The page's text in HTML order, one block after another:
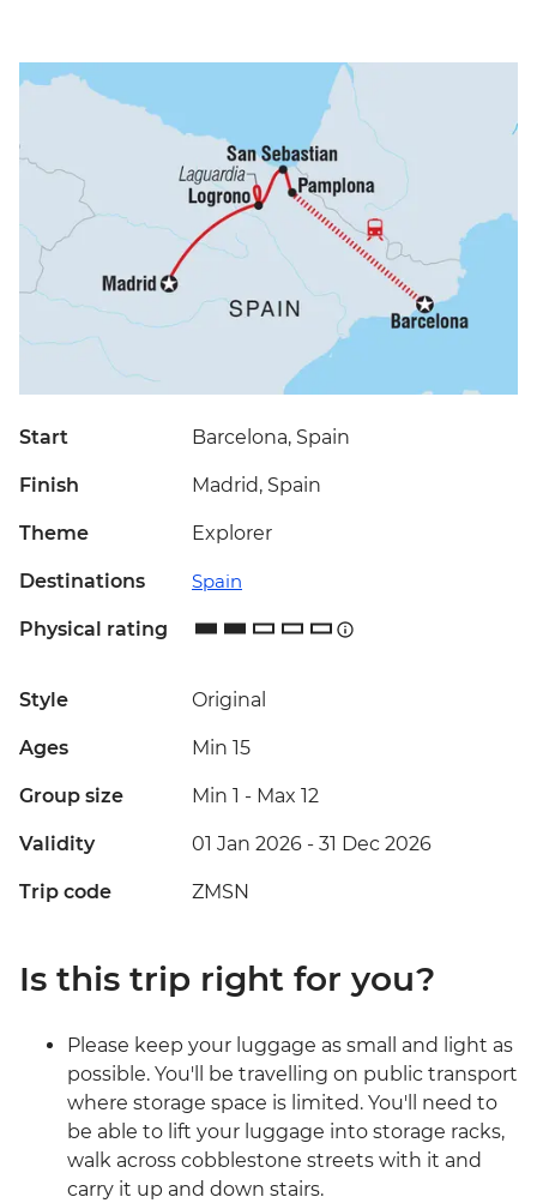
Start Barcelona, Spain
Finish Madrid, Spain
Theme Explorer
Destinations Spain
Physical rating
Style Original
Ages Min 15
Group size Min 1 - Max 12
Validity 01 Jan 2026 - 31 Dec 2026
Trip code ZMSN
Is this trip right for you?
Please keep your luggage as small and light as
possible. You'll be travelling on public transport
where storage space is limited. You'll need to
be able to lift your luggage into storage racks,
walk across cobblestone streets with it and
carry it up and down stairs.